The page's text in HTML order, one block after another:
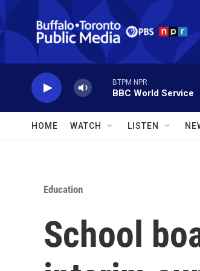
Skip to main content
BTPM NPR
BBC World Service
HOME WATCH LISTEN
Education
School